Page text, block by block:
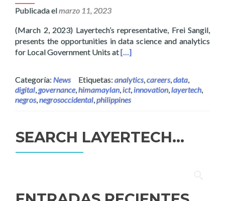
Publicada elmarzo 11, 2023
(March 2, 2023) Layertech’s representative, Frei Sangil,
presents the opportunities in data science and analytics
for Local Government Units atRead more about Layertech
[…]
Categoría: News Etiquetas: analytics,careers,data,
digital,governance,himamaylan,ict,innovation,layertech,
negros,negrosoccidental,philippines
SEARCH LAYERTECH…